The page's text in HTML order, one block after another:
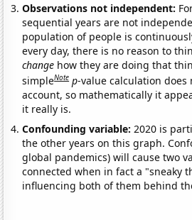
Observations not independent:
sequential years are not
population of people is
every day, there is no reason to
change how they are doing that
simpleNote p-value calculation
account, so mathematically it
it really is.
Confounding variable: 2020 is
the other years on this graph.
global pandemics) will cause two
connected when in fact a "sneaky
influencing both of them behind